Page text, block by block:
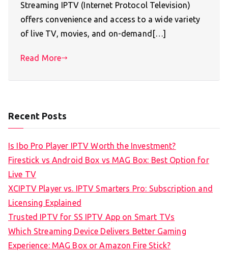
Streaming IPTV (Internet Protocol Television)
offers convenience and access to a wide variety
of live TV, movies, and on-demand[…]
Read More
Recent Posts
Is Ibo Pro Player IPTV Worth the Investment?
Firestick vs Android Box vs MAG Box: Best Option for
Live TV
XCIPTV Player vs. IPTV Smarters Pro: Subscription and
Licensing Explained
Trusted IPTV for SS IPTV App on Smart TVs
Which Streaming Device Delivers Better Gaming
Experience: MAG Box or Amazon Fire Stick?